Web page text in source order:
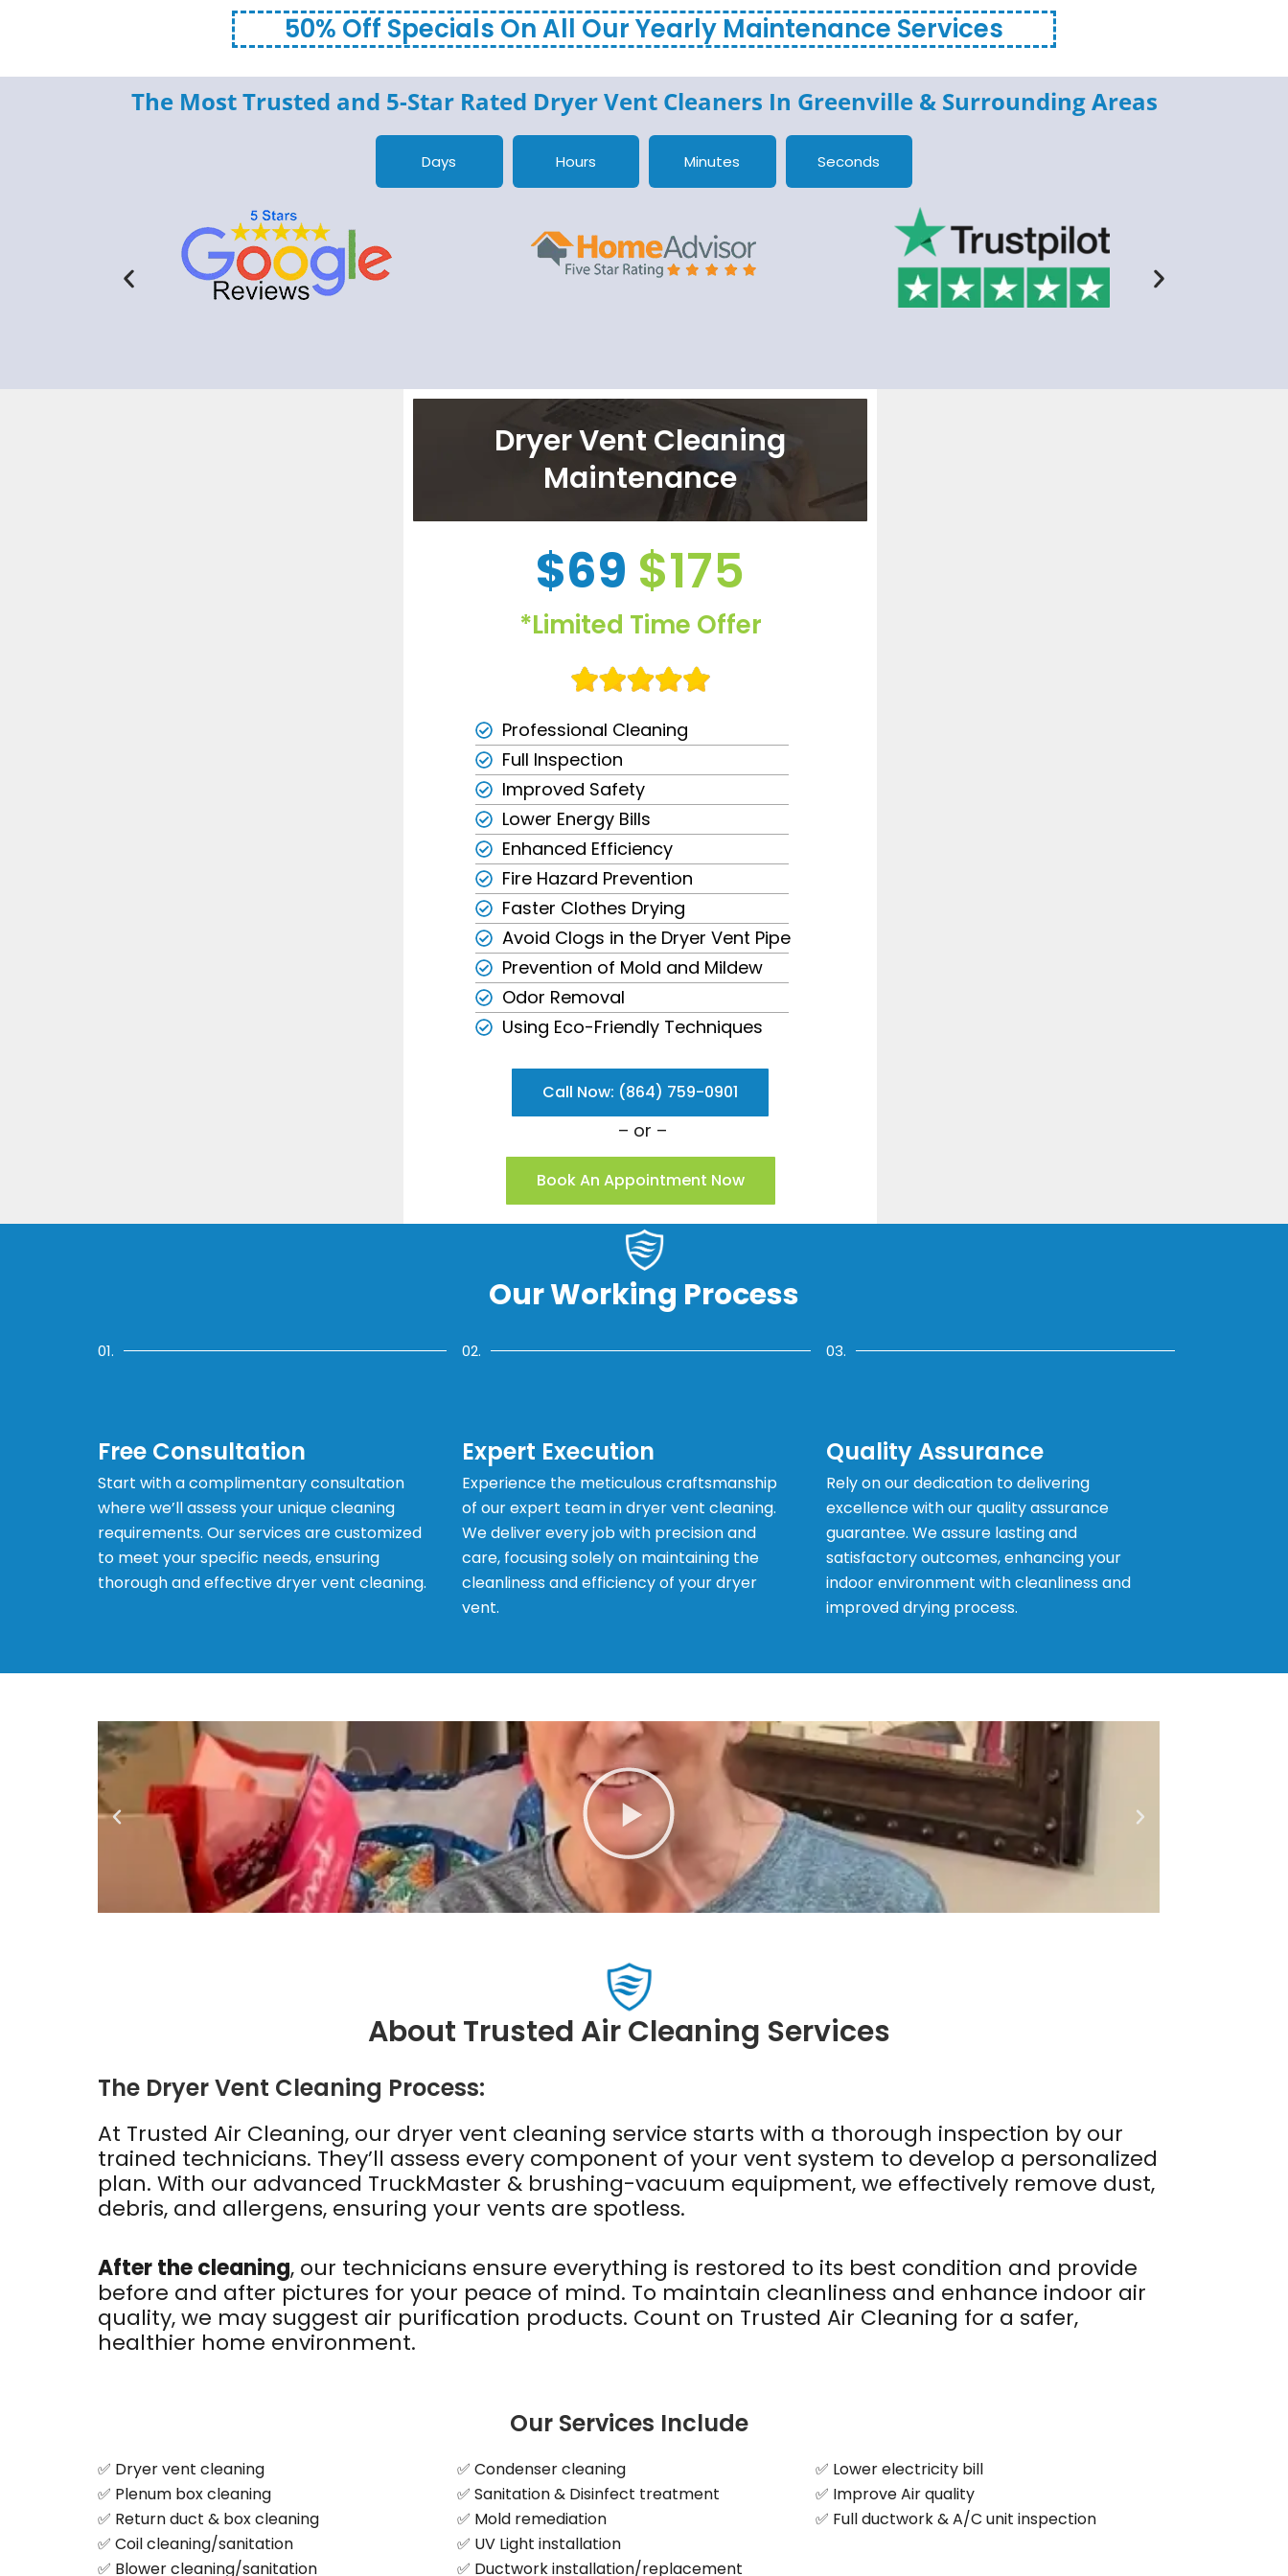
50% Off Specials On All Our Yearly Maintenance Services
The Most Trusted and 5-Star Rated Dryer Vent Cleaners In Greenville& Surrounding Areas
Days Hours Minutes Seconds
Dryer Vent Cleaning
Maintenance
$69 $175
*Limited Time Offer
Professional Cleaning
Full Inspection
Improved Safety
Lower Energy Bills
Enhanced Efficiency
Fire Hazard Prevention
Faster Clothes Drying
Avoid Clogs in the Dryer Vent Pipe
Prevention of Mold and Mildew
Odor Removal
Using Eco-Friendly Techniques
Call Now: (864) 759-0901
– or –
Book An Appointment Now
Our Working Process
01.
Free Consultation
Start with a complimentary consultation
where we’ll assess your unique cleaning
requirements. Our services are customized
to meet your specific needs, ensuring
thorough and effective dryer vent cleaning.
02.
Expert Execution
Experience the meticulous craftsmanship
of our expert team in dryer vent cleaning.
We deliver every job with precision and
care, focusing solely on maintaining the
cleanliness and efficiency of your dryer
vent.
03.
Quality Assurance
Rely on our dedication to delivering
excellence with our quality assurance
guarantee. We assure lasting and
satisfactory outcomes, enhancing your
indoor environment with cleanliness and
improved drying process.
About Trusted Air Cleaning Services
The Dryer Vent Cleaning Process:
At Trusted Air Cleaning, our dryer vent cleaning service starts with a thorough inspection by our
trained technicians. They’ll assess every component of your vent system to develop a personalized
plan. With our advanced TruckMaster & brushing-vacuum equipment, we effectively remove dust,
debris, and allergens, ensuring your vents are spotless.
After the cleaning, our technicians ensure everything is restored to its best condition and provide
before and after pictures for your peace of mind. To maintain cleanliness and enhance indoor air
quality, we may suggest air purification products. Count on Trusted Air Cleaning for a safer,
healthier home environment.
Our Services Include
✅ Dryer vent cleaning
✅ Plenum box cleaning
✅ Return duct & box cleaning
✅ Coil cleaning/sanitation
✅ Blower cleaning/sanitation
✅ Condenser cleaning
✅ Sanitation & Disinfect treatment
✅ Mold remediation
✅ UV Light installation
✅ Ductwork installation/replacement
✅ Lower electricity bill
✅ Improve Air quality
✅ Full ductwork & A/C unit inspection